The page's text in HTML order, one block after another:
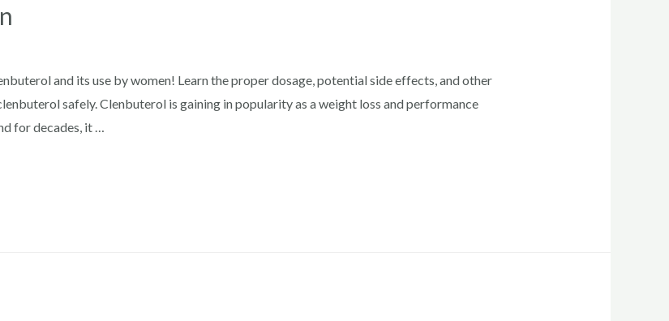
and its use by women! Learn the proper dosage, potential side effects, and other
safely. Clenbuterol is gaining in popularity as a weight loss and performance
for decades, it …